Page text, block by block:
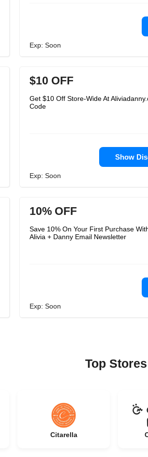
Exp: Soon
$10 OFF
Get $10 Off Store-Wide At
Code
Show
Exp: Soon
10% OFF
Save 10% On Your First Purchase
Alivia + Danny Email Newsletter
Exp: Soon
Top Stores
Citarella